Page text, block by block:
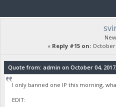
« Reply #15 on: October
Quote from: admin on October 04, 2017,
I only banned one IP this morning,
EDIT: